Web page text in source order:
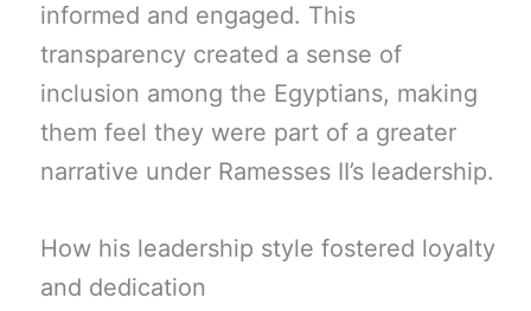
informed and engaged. This
transparency created a sense of
inclusion among the Egyptians, making
them feel they were part of a greater
narrative under Ramesses II’s leadership.
How his leadership style fostered loyalty
and dedication